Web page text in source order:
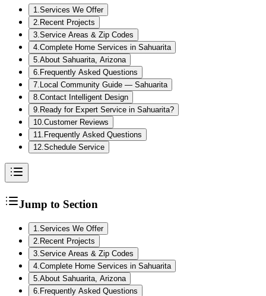
1.Services We Offer
2. Recent Projects
3.Service Areas & Zip Codes
4.Complete Home Services in Sahuarita
5.About Sahuarita, Arizona
6. Frequently Asked Questions
7. Local Community Guide — Sahuarita
8.Contact Intelligent Design
9. Ready for Expert Service in Sahuarita?
10.Customer Reviews
11. Frequently Asked Questions
12.Schedule Service
Jump to Section
1 Services We Offer
2 Recent Projects
3 Service Areas & Zip Codes
4 Complete Home Services in Sahuarita
5 About Sahuarita, Arizona
6 Frequently Asked Questions